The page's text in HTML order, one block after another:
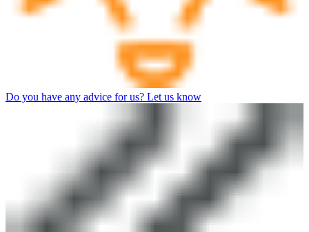
Do you have any advice for us? Let us know